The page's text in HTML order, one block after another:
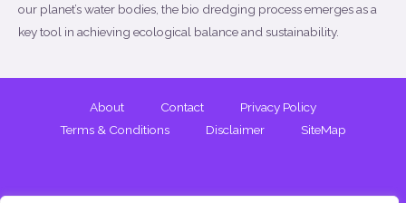
our planet’s water bodies, the bio dredging process emerges as a
key tool in achieving ecological balance and sustainability.
About Contact
Privacy Policy
Terms & Conditions
Disclaimer SiteMap